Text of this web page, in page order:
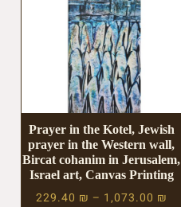
Prayer in the Kotel, Jewish
prayer in the Western wall,
Bircat cohanim in Jerusalem,
Israel art, Canvas Printing
229.40 ₪ – 1,073.00 ₪